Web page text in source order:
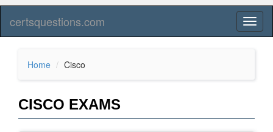
certsquestions.com
Home Cisco
CISCO EXAMS